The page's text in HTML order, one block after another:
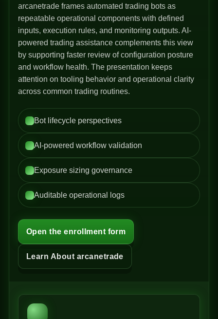
arcanetrade frames automated trading bots as
repeatable operational components with defined
inputs, execution rules, and monitoring outputs. AI-
powered trading assistance complements this view
by supporting faster review of configuration posture
and workflow health. The presentation keeps
attention on tooling behavior and operational clarity
across common trading routines.
Bot lifecycle perspectives
AI-powered workflow validation
Exposure sizing governance
Auditable operational logs
Open the enrollment form
Learn About arcanetrade